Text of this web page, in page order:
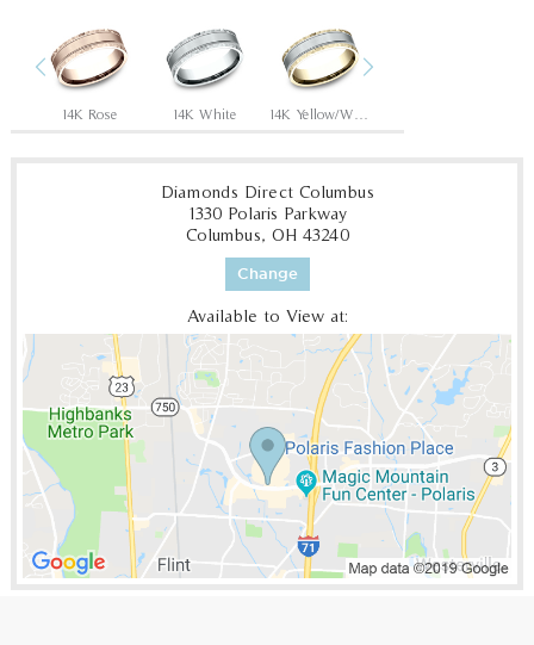
Previous
14K Rose 14K White
Diamonds Direct Columbus
1330 Polaris Parkway
Columbus, OH 43240
Change
Available to View at: